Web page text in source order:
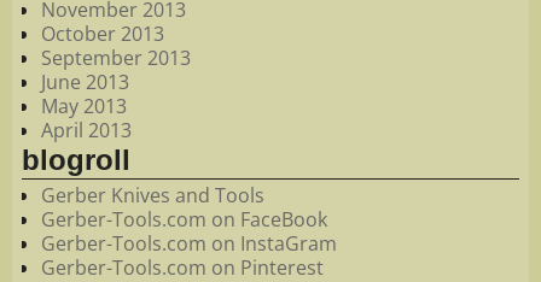
November 2013
October 2013
September 2013
June 2013
May 2013
April 2013
blogroll
Gerber Knives and Tools
Gerber-Tools.com on FaceBook
Gerber-Tools.com on InstaGram
Gerber-Tools.com on Pinterest